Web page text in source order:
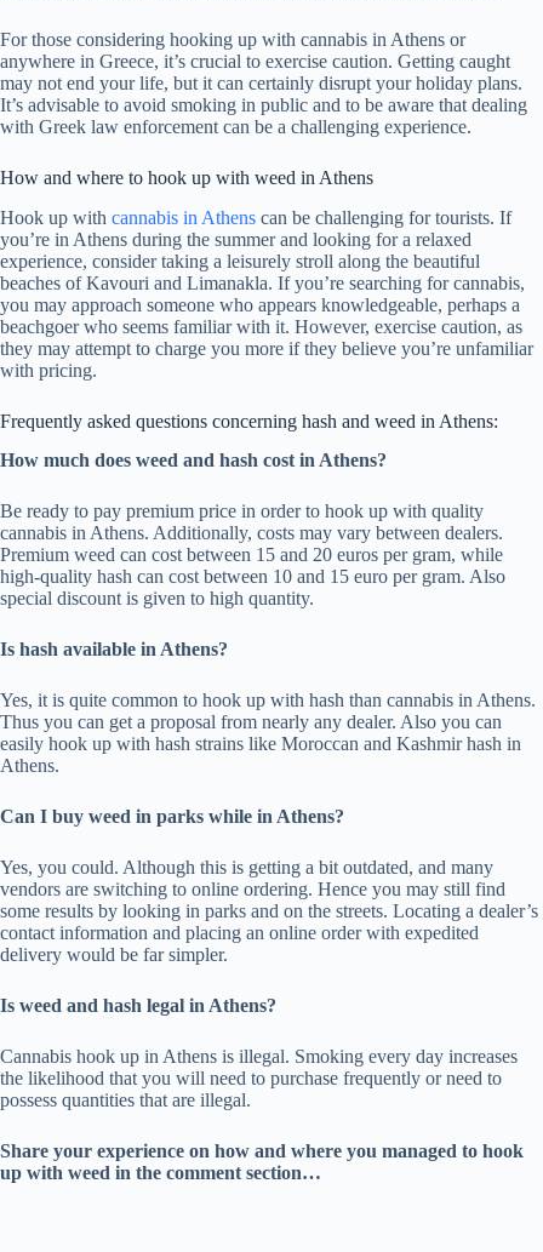
For those considering hooking up with cannabis in Athens or
anywhere in Greece, it’s crucial to exercise caution. Getting caught
may not end your life, but it can certainly disrupt your holiday plans.
It’s advisable to avoid smoking in public and to be aware that dealing
with Greek law enforcement can be a challenging experience.
How and where to hook up with weed in Athens
Hook up with cannabis in Athens can be challenging for tourists. If
you’re in Athens during the summer and looking for a relaxed
experience, consider taking a leisurely stroll along the beautiful
beaches of Kavouri and Limanakla. If you’re searching for cannabis,
you may approach someone who appears knowledgeable, perhaps a
beachgoer who seems familiar with it. However, exercise caution, as
they may attempt to charge you more if they believe you’re unfamiliar
with pricing.
Frequently asked questions concerning hash and weed in Athens:
How much does weed and hash cost in Athens?
Be ready to pay premium price in order to hook up with quality
cannabis in Athens. Additionally, costs may vary between dealers.
Premium weed can cost between 15 and 20 euros per gram, while
high-quality hash can cost between 10 and 15 euro per gram. Also
special discount is given to high quantity.
Is hash available in Athens?
Yes, it is quite common to hook up with hash than cannabis in Athens.
Thus you can get a proposal from nearly any dealer. Also you can
easily hook up with hash strains like Moroccan and Kashmir hash in
Athens.
Can I buy weed in parks while in Athens?
Yes, you could. Although this is getting a bit outdated, and many
vendors are switching to online ordering. Hence you may still find
some results by looking in parks and on the streets. Locating a dealer’s
contact information and placing an online order with expedited
delivery would be far simpler.
Is weed and hash legal in Athens?
Cannabis hook up in Athens is illegal. Smoking every day increases
the likelihood that you will need to purchase frequently or need to
possess quantities that are illegal.
Share your experience on how and where you managed to hook
up with weed in the comment section…